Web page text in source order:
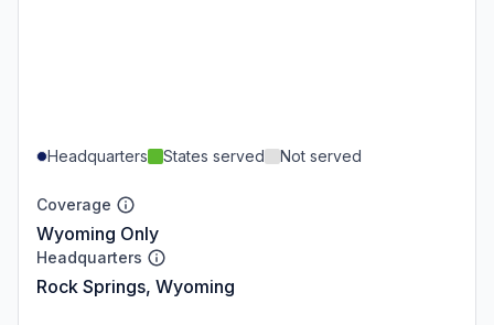
Headquarters States served Not served
Coverage
Wyoming Only
Headquarters
Rock Springs, Wyoming